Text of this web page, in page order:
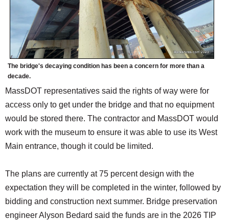
The bridge's decaying condition has been a concern for more than a
decade.
MassDOT representatives said the rights of way were for
access only to get under the bridge and that no equipment
would be stored there. The contractor and MassDOT would
work with the museum to ensure it was able to use its West
Main entrance, though it could be limited.
The plans are currently at 75 percent design with the
expectation they will be completed in the winter, followed by
bidding and construction next summer. Bridge preservation
engineer Alyson Bedard said the funds are in the 2026 TIP